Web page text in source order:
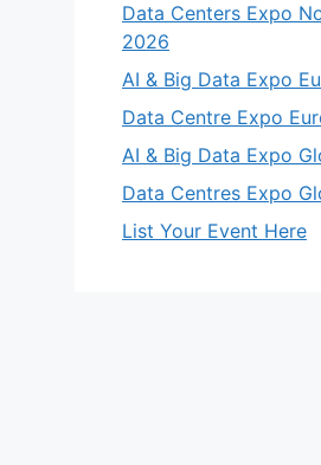
Data Centers Expo
2026
AI & Big Data Expo
Data Centre Expo
AI & Big Data Expo
Data Centres Expo
List Your Event Here